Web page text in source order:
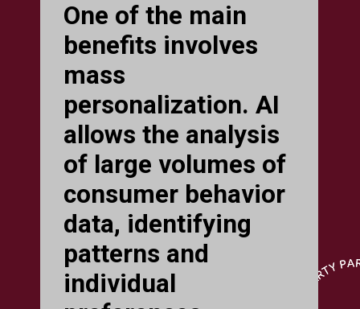
One of the main
benefits involves
mass
personalization. AI
allows the analysis
of large volumes of
consumer behavior
data, identifying
patterns and
individual